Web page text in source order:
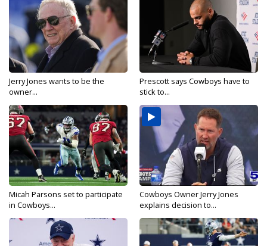
Jerry Jones wants to be the
owner...
Prescott says Cowboys have to
stick to...
Micah Parsons set to participate
in Cowboys...
Cowboys Owner Jerry Jones
explains decision to...